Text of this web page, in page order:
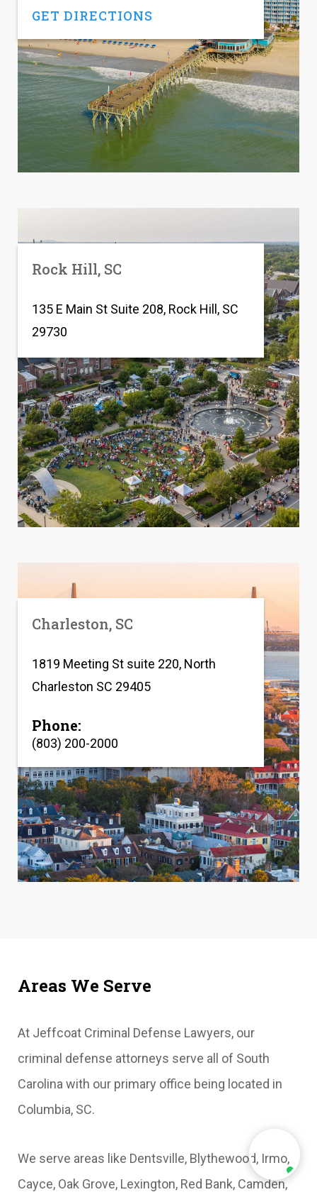
GET DIRECTIONS
Rock Hill, SC
135 E Main St Suite 208, Rock Hill, SC
29730
Charleston, SC
1819 Meeting St suite 220, North
Charleston SC 29405
Phone:
(803) 200-2000
Areas We Serve
At Jeffcoat Criminal Defense Lawyers, our
criminal defense attorneys serve all of South
Carolina with our primary office being located in
Columbia, SC.
We serve areas like Dentsville, Blythewood, Irmo,
Cayce, Oak Grove, Lexington, Red Bank, Camden,